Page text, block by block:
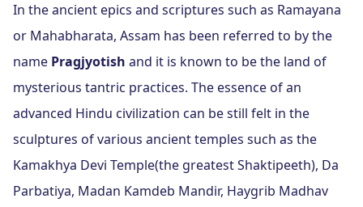
In the ancient epics and scriptures such as Ramayana
or Mahabharata, Assam has been referred to by the
name Pragjyotish and it is known to be the land of
mysterious tantric practices. The essence of an
advanced Hindu civilization can be still felt in the
sculptures of various ancient temples such as the
Kamakhya Devi Temple(the greatest Shaktipeeth), Da
Parbatiya, Madan Kamdeb Mandir, Haygrib Madhav